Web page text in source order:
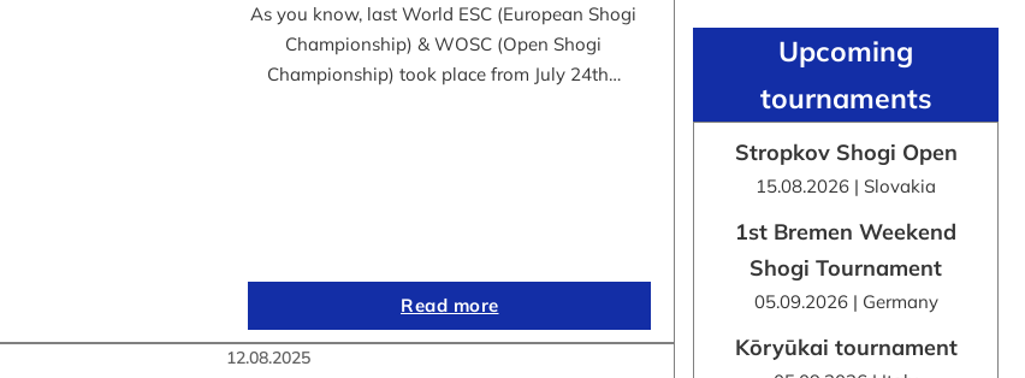
As you know, last World ESC (European Shogi
Championship) & WOSC (Open Shogi
Championship) took place from July 24th…
Read more
12.08.2025
Upcoming
tournaments
Stropkov Shogi Open
15.08.2026 | Slovakia
1st Bremen Weekend
Shogi Tournament
05.09.2026 | Germany
Kōryūkai tournament